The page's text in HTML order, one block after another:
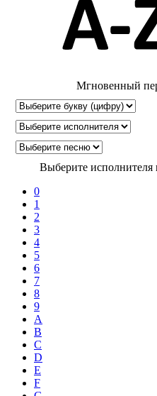
Мгновенный
Выберите исполнителя
0
1
2
3
4
5
6
7
8
9
A
B
C
D
E
F